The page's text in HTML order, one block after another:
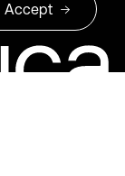
Accept